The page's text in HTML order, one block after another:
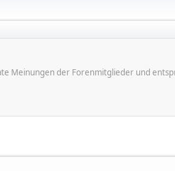
Meinungen der Forenmitglieder und